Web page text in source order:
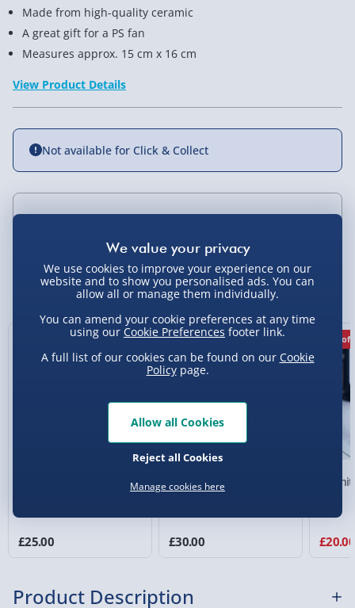
You Might Also Like
£25.00
Playstation Headphone
Desk Stand with Light
£30.00
20% off
£20.00
Made from high-quality ceramic
A great gift for a PS fan
Measures approx. 15 cm x 16 cm
View Product Details
Not available for Click & Collect
Standard Delivery 2-4 Days (excluding
Sundays) - £3.99
Sundays - Order by 5pm) - £5.99
Evri Next Day Delivery (Mon - Fri - Order by
DPD Next Day Delivery (Mon - Fri - Order by
Northern Ireland, Highlands & Islands,
Channel Isles (3-7 days) - £5.99
Click & Collect (Available in 30 mins) – FREE
Collection Point Evri ParcelShop (Next day) -
£5.99
£5.99
Product Description
We use cookies to improve your experience on our
website and to show you personalised ads. You can
allow all or manage them individually.
You can amend your cookie preferences at any time
using our Cookie Preferences footer link.
A full list of our cookies can be found on our Cookie
Policypage.
Manage cookies here
Reject all Cookies
Allow all Cookies